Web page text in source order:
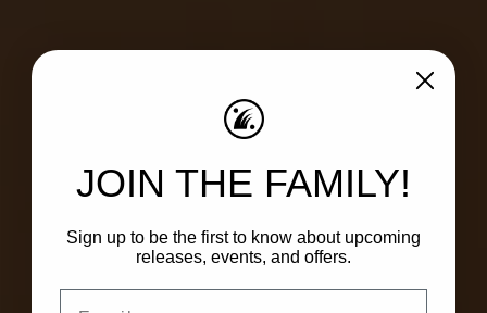
JOIN THE FAMILY!
Sign up to be the first to know about upcoming
releases, events, and offers.